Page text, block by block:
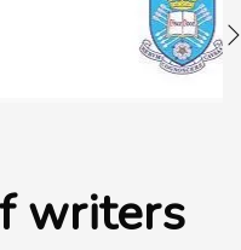
writers